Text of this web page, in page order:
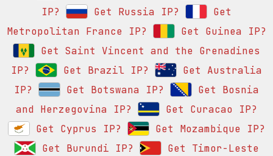
IP?
Get Russia IP?
Get
Metropolitan France IP?
Get Guinea IP?
Get Saint Vincent and the Grenadines
IP?
Get Brazil IP?
Get Australia
IP?
Get Botswana IP?
Get Bosnia
and Herzegovina IP?
Get Curacao IP?
Get Cyprus IP?
Get Mozambique IP?
Get Burundi IP?
Get Timor-Leste